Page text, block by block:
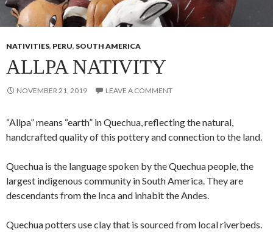
NATIVITIES, PERU, SOUTH AMERICA
ALLPA NATIVITY
NOVEMBER 21, 2019 LEAVE A COMMENT
“Allpa” means “earth” in Quechua, reflecting the natural,
handcrafted quality of this pottery and connection to the land.
Quechua is the language spoken by the Quechua people, the
largest indigenous community in South America. They are
descendants from the Inca and inhabit the Andes.
Quechua potters use clay that is sourced from local riverbeds.